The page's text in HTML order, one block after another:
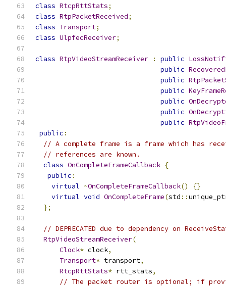
class RtcpRttStats;
class RtpPacketReceived;
class Transport;
class UlpfecReceiver;
class RtpVideoStreamReceiver : public
public
public
public
public
public
public
public :
// A complete frame is a frame which has
// references are known.
class OnCompleteFrameCallback {
public :
virtual ~OnCompleteFrameCallback()
{}
virtual void OnCompleteFrame(std ::
};
// DEPRECATED due to dependency on
RtpVideoStreamReceiver(
Clock* clock,
Transport* transport,
RtcpRttStats* rtt_stats,
// The packet router is optional; if